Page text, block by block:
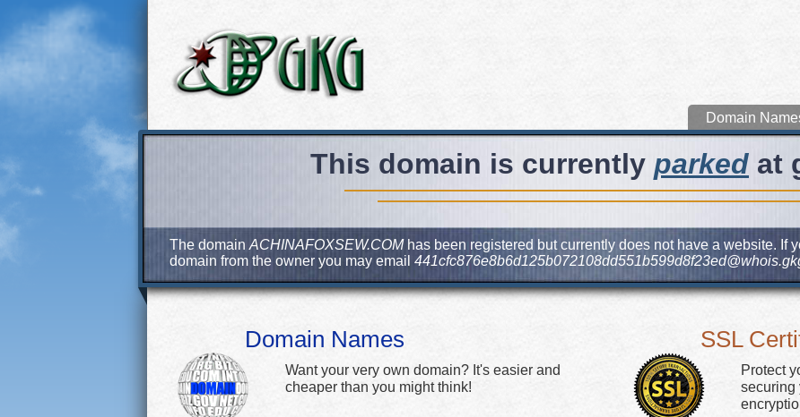
Domain
This domain is currently parked at
The domain ACHINAFOXSEW.COMhas been registered but currently does not have a website. If
domain from the owner you may email
Domain Names
Want your very own domain? It's easier and
cheaper than you might think!
SSL
Protect
securing